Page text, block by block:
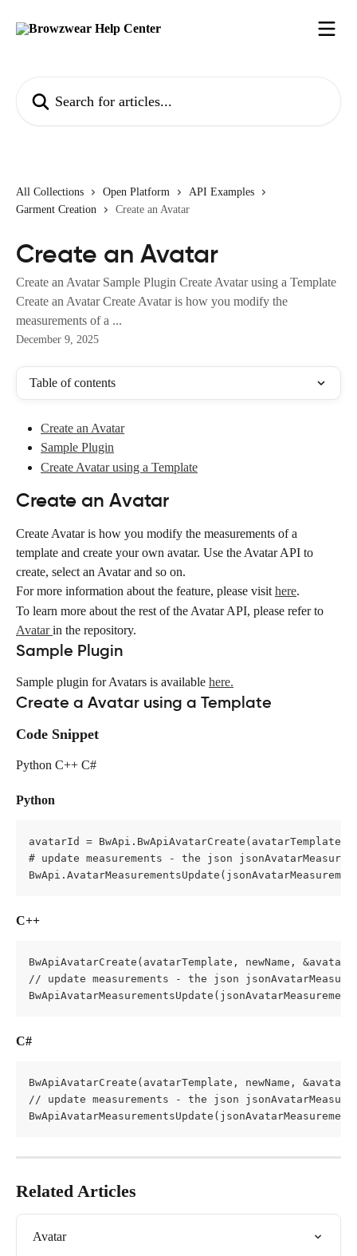
All Collections Open Platform
API Examples
Garment Creation
Create an Avatar
Create an Avatar
Create an Avatar Sample Plugin Create Avatar using a Template
Create an Avatar Create Avatar is how you modify the
measurements of a ...
December 9, 2025
Table of contents
Create an Avatar
Sample Plugin
Create Avatar using a Template
Create an Avatar
Create Avatar is how you modify the measurements of a
template and create your own avatar. Use the Avatar API to
create, select an Avatar and so on.
For more information about the feature, please visit here.
To learn more about the rest of the Avatar API, please refer to
Avatar in the repository.
Sample Plugin
Sample plugin for Avatars is available here.
Create a Avatar using a Template
Code Snippet
Python C++ C#
Python
avatarId = BwApi.BwApiAvatarCreate(avatarTemplate,
# update measurements - the json
C++
BwApiAvatarCreate(avatarTemplate, newName,
// update measurements - the json
C#
BwApiAvatarCreate(avatarTemplate, newName,
// update measurements - the json
Related Articles
Avatar